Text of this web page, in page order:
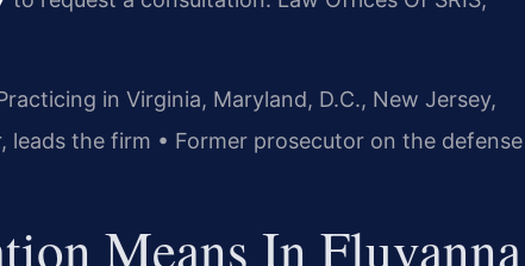
in Virginia, Maryland, D.C., New Jersey,
leads the firm • Former prosecutor on the defense
Means In Fluvanna